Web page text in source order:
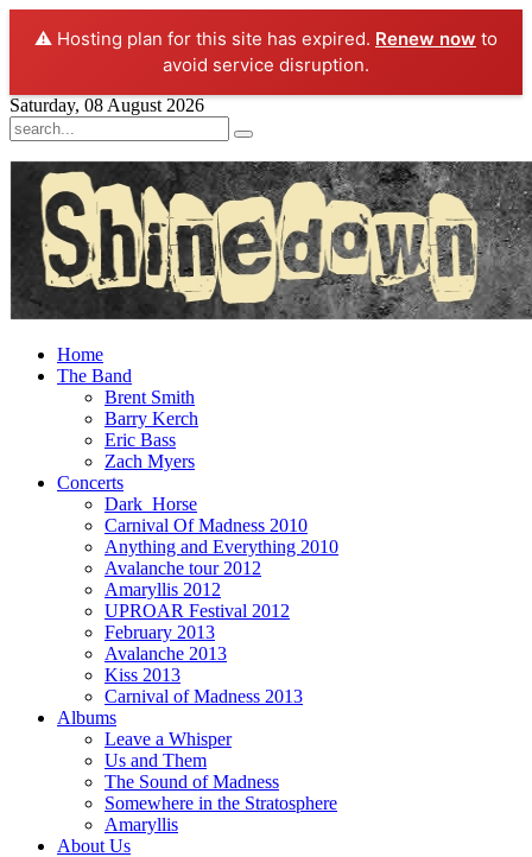
⚠️ Hosting plan for this site has expired. Renew now to
avoid service disruption.
Saturday, 08 August 2026
Home
The Band
Brent Smith
Barry Kerch
Eric Bass
Zach Myers
Concerts
Dark_Horse
Carnival Of Madness 2010
Anything and Everything 2010
Avalanche tour 2012
Amaryllis 2012
UPROAR Festival 2012
February 2013
Avalanche 2013
Kiss 2013
Carnival of Madness 2013
Albums
Leave a Whisper
Us and Them
The Sound of Madness
Somewhere in the Stratosphere
Amaryllis
About Us